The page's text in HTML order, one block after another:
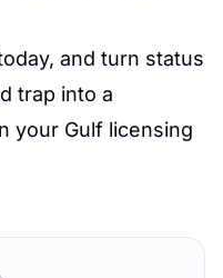
and turn status
trap into a
your Gulf licensing